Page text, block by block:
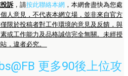
訴 ，請按此聯絡本網 ，本網會盡快為您處
人意見，不代表本網立場，並非來自官方
限於投稿者對工作環境的意見及反饋，與
或工作能力及品格誠信完全無關。未經授
，違者必究。
更多90後上位攻